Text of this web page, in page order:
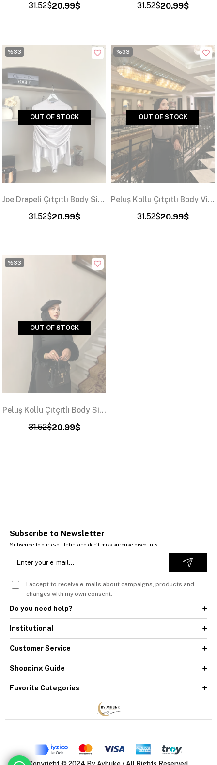
20.99$
31.52$ 20.99$
31.52$
OUT OF STOCK
Joe Drapeli Çıtçıtlı Body Siyah
20.99$
31.52$
%33
OUT OF STOCK
Peluş Kollu Çıtçıtlı Body Vizon
20.99$
31.52$
%33
OUT OF STOCK
Peluş Kollu Çıtçıtlı Body Siyah
20.99$
31.52$
%33
Subscribe to Newsletter
Subscribe to our e-bulletin and don't miss surprise discounts!
I accept to receive e-mails about campaigns, products and
changes with my own consent.
Do you need help?
Institutional
Customer Service
Shopping Guide
Favorite Categories
Copyright © 2024 By Aybuke / All Rights Reserved.